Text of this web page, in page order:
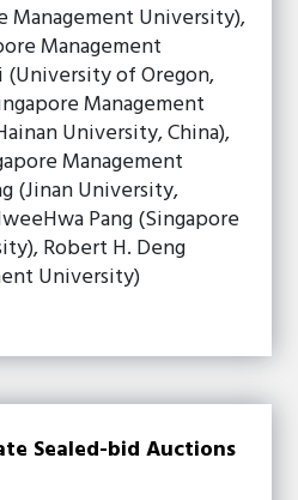
Management University),
Management
of Oregon,
Management
University, China),
Management
(Jinan University,
Pang (Singapore
Robert H. Deng
University)
Sealed-bid Auctions